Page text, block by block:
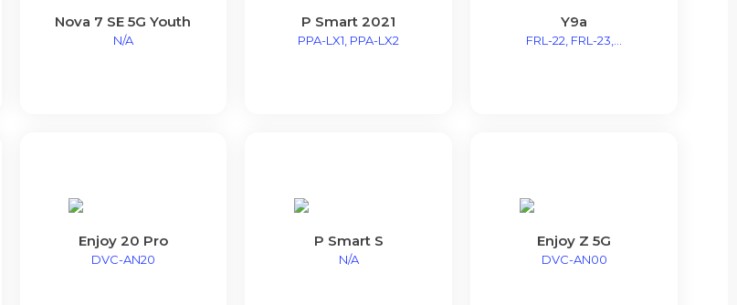
Nova 7 SE 5G Youth
N/A
P Smart 2021
PPA-LX1, PPA-LX2
Y9a
FRL-22, FRL-23,...
Enjoy 20 Pro
DVC-AN20
P Smart S
N/A
Enjoy Z 5G
DVC-AN00